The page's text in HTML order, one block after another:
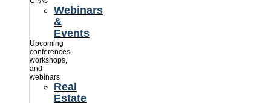
Webinars
&
Events
Upcoming
conferences,
workshops,
and
webinars
Real
Estate